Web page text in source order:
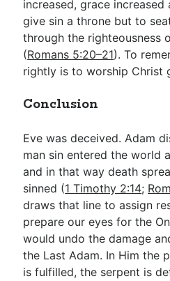
increased, grace
give sin a throne but to
through the righteousness
(Romans 5:20–21). To
rightly is to worship Christ
Conclusion
Eve was deceived. Adam
man sin entered the world
and in that way death
sinned (1 Timothy 2:14;
draws that line to assign
prepare our eyes for the
would undo the damage
the Last Adam. In Him the
is fulfilled, the serpent is